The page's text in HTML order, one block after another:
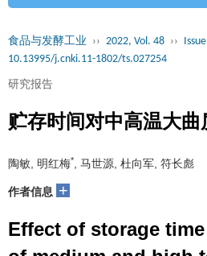
食品与发酵工业 ›› 2022, Vol. 48 ››
10.13995/j.cnki.11-1802/ts.027254
研究报告
贮存时间对中高温大曲
陶敏, 明红梅* , 马世源, 杜向军, 符长彪
作者信息 +
Effect of storage